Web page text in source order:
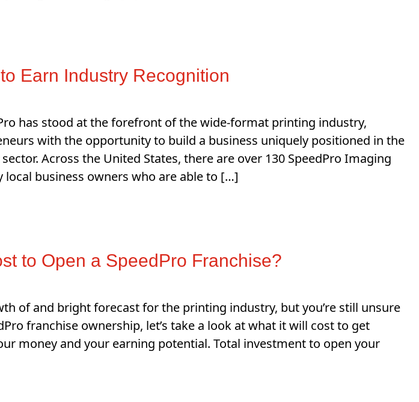
Earn Industry Recognition
has stood at the forefront of the wide-format printing industry,
with the opportunity to build a business uniquely positioned in the
Across the United States, there are over 130 SpeedPro Imaging
business owners who are able to […]
to Open a SpeedPro Franchise?
of and bright forecast for the printing industry, but you’re still unsure
franchise ownership, let’s take a look at what it will cost to get
money and your earning potential. Total investment to open your